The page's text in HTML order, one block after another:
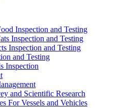
Inspection and Testing
Inspection and Testing
Inspection and Testing
and Testing
Inspection
and Scientific Research
For Vessels and Vehicles